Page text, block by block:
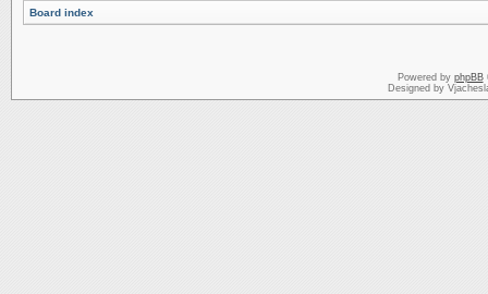
Board index
Powered by phpBB
Designed by